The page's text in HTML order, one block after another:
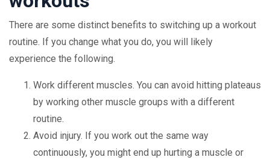
There are some distinct benefits to switching up a workout
routine. If you change what you do, you will likely
experience the following.
Work different muscles. You can avoid hitting plateaus
by working other muscle groups with a different
routine.
Avoid injury. If you work out the same way
continuously, you might end up hurting a muscle or